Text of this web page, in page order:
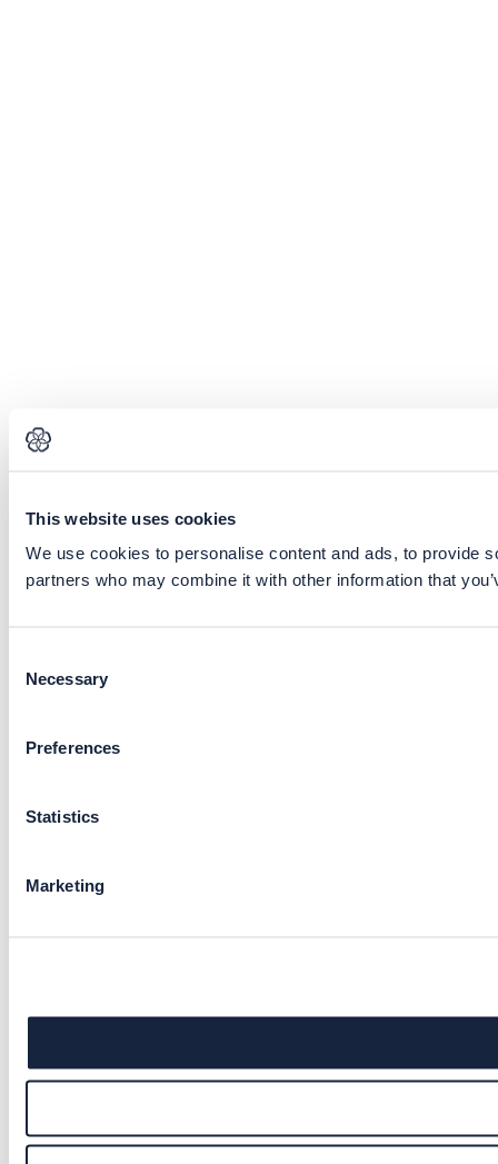
This website uses cookies
We use cookies to personalise content and ads, to provide
partners who may combine it with other information that
Selection
Necessary
Preferences
Statistics
Marketing